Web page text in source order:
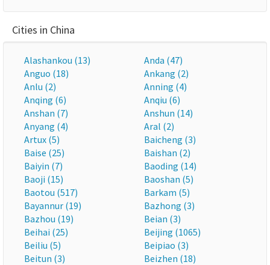
Cities in China
Alashankou (13)
Anda (47)
Anguo (18)
Ankang (2)
Anlu (2)
Anning (4)
Anqing (6)
Anqiu (6)
Anshan (7)
Anshun (14)
Anyang (4)
Aral (2)
Artux (5)
Baicheng (3)
Baise (25)
Baishan (2)
Baiyin (7)
Baoding (14)
Baoji (15)
Baoshan (5)
Baotou (517)
Barkam (5)
Bayannur (19)
Bazhong (3)
Bazhou (19)
Beian (3)
Beihai (25)
Beijing (1065)
Beiliu (5)
Beipiao (3)
Beitun (3)
Beizhen (18)